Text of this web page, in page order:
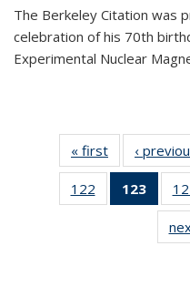
The Berkeley Citation was
celebration of his 70th
Experimental Nuclear
« first News
‹
122
135
123
of